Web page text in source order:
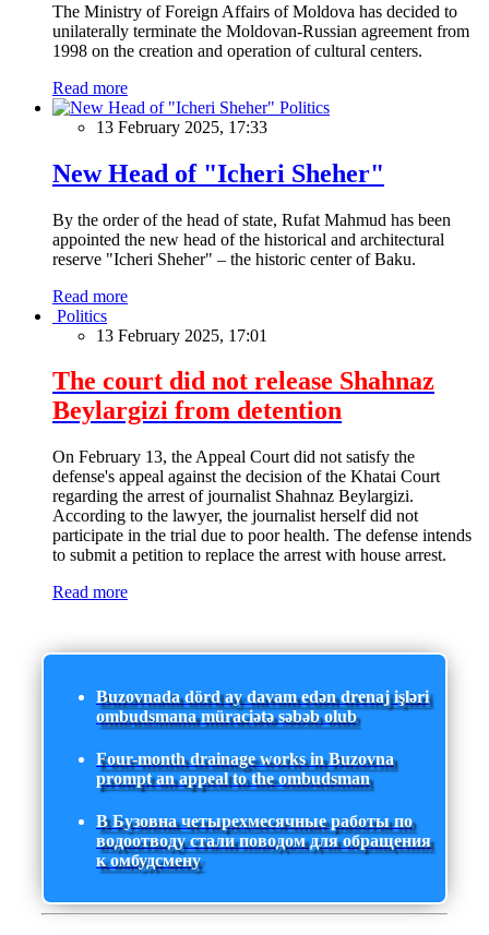
The Ministry of Foreign Affairs of Moldova has decided to
unilaterally terminate the Moldovan-Russian agreement from
1998 on the creation and operation of cultural centers.
Read more
Politics
13 February 2025, 17:33
New Head of "Icheri Sheher"
By the order of the head of state, Rufat Mahmud has been
appointed the new head of the historical and architectural
reserve "Icheri Sheher" – the historic center of Baku.
Read more
Politics
13 February 2025, 17:01
The court did not release Shahnaz
Beylargizi from detention
On February 13, the Appeal Court did not satisfy the
defense's appeal against the decision of the Khatai Court
regarding the arrest of journalist Shahnaz Beylargizi.
According to the lawyer, the journalist herself did not
participate in the trial due to poor health. The defense intends
to submit a petition to replace the arrest with house arrest.
Read more
Buzovnada dörd ay davam edən drenaj işləri
ombudsmana müraciətə səbəb olub
Four-month drainage works in Buzovna
prompt an appeal to the ombudsman
В Бузовна четырехмесячные работы по
водоотводу стали поводом для обращения
к омбудсмену